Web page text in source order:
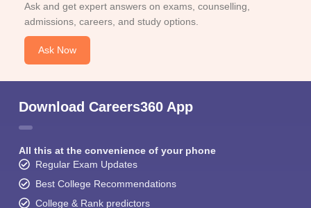
Ask and get expert answers on exams, counselling,
admissions, careers, and study options.
Ask Now
Download Careers360 App
All this at the convenience of your phone
Regular Exam Updates
Best College Recommendations
College & Rank predictors